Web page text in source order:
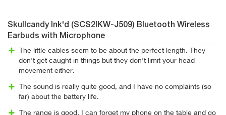
Skullcandy Ink'd (SCS2IKW-J509) Bluetooth Wireless
Earbuds with Microphone
The little cables seem to be about the perfect length. They
don't get caught in things but they don't limit your head
movement either.
The sound is really quite good, and I have no complaints (so
far) about the battery life.
The range is good. I can forget my phone on the table and go